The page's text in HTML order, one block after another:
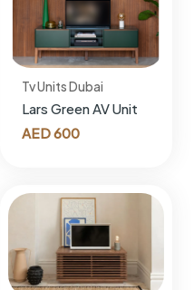
Tv Units Dubai
Lars Green AV Unit
AED600